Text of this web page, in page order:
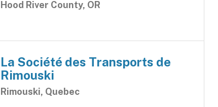
Hood River County, OR
La Société des Transports de
Rimouski
Rimouski, Quebec